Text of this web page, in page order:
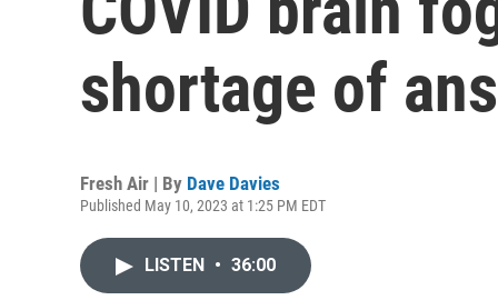
shortage of
Fresh Air | By Dave Davies
Published May 10, 2023 at 1:25 PM EDT
LISTEN • 36:00